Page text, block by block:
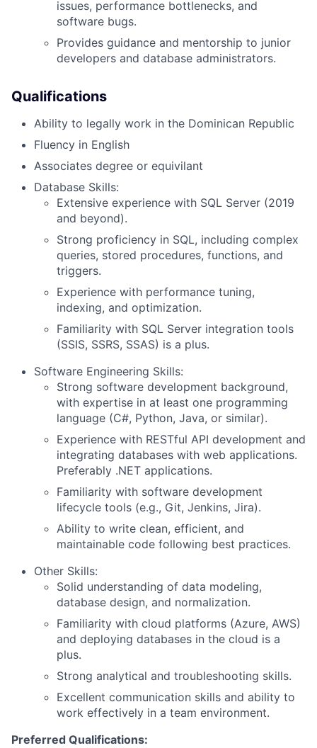
About
Partnership
Portfolio
Team
Ideas & Insights
News
issues, performance bottlenecks, and
software bugs.
Provides guidance and mentorship to junior
developers and database administrators.
Qualifications
Ability to legally work in the Dominican Republic
Fluency in English
Associates degree or equivilant
Database Skills:
Extensive experience with SQL Server (2019
and beyond).
Strong proficiency in SQL, including complex
queries, stored procedures, functions, and
triggers.
Experience with performance tuning,
indexing, and optimization.
Familiarity with SQL Server integration tools
(SSIS, SSRS, SSAS) is a plus.
Software Engineering Skills:
Strong software development background,
with expertise in at least one programming
language (C#, Python, Java, or similar).
Experience with RESTful API development and
integrating databases with web applications.
Preferably .NET applications.
Familiarity with software development
lifecycle tools (e.g., Git, Jenkins, Jira).
Ability to write clean, efficient, and
maintainable code following best practices.
Other Skills:
Solid understanding of data modeling,
database design, and normalization.
Familiarity with cloud platforms (Azure, AWS)
and deploying databases in the cloud is a
plus.
Strong analytical and troubleshooting skills.
Excellent communication skills and ability to
work effectively in a team environment.
Preferred Qualifications: